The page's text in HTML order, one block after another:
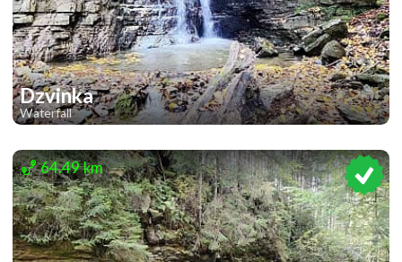
Dzvinka
Waterfall
1
64.49 km